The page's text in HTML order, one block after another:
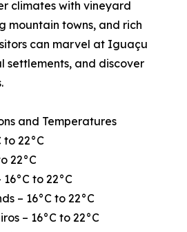
climates with vineyard
mountain towns, and rich
can marvel at Iguaçu
settlements, and discover
and Temperatures
to 22°C
22°C
to 22°C
– 16°C to 22°C
– 16°C to 22°C